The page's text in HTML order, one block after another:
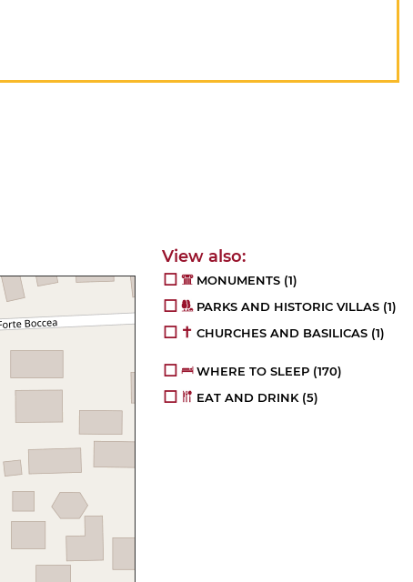
MONUMENTS (1)
PARKS AND HISTORIC VILLAS (1)
CHURCHES AND BASILICAS (1)
WHERE TO SLEEP (170)
EAT AND DRINK (5)